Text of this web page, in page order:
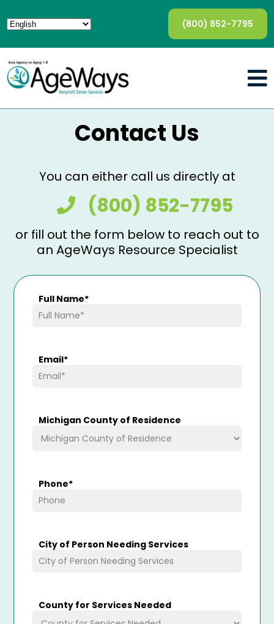
(800) 852-7795
Contact Us
You can either call us directly at
(800) 852-7795
or fill out the form below to reach out to
an AgeWays Resource Specialist
Full Name*
Email*
Michigan County of Residence
Phone*
City of Person Needing Services
County for Services Needed